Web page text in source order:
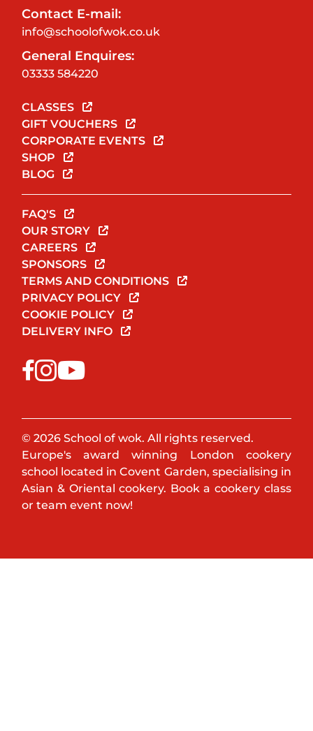
Contact E-mail:
info@schoolofwok.co.uk
General Enquires:
03333 584220
CLASSES
GIFT VOUCHERS
CORPORATE EVENTS
SHOP
BLOG
FAQ'S
OUR STORY
CAREERS
SPONSORS
TERMS AND CONDITIONS
PRIVACY POLICY
COOKIE POLICY
DELIVERY INFO
© 2026 School of wok. All rights reserved.
Europe's award winning London cookery
school located in Covent Garden, specialising in
Asian & Oriental cookery. Book a cookery class
or team event now!